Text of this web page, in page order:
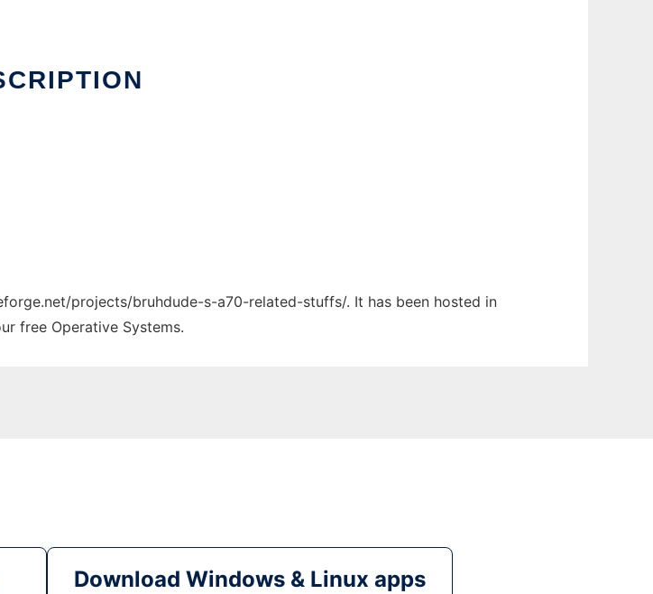
projects/bruhdude-s-a70-related-stuffs/. It has been hosted in
free Operative Systems.
Download Windows & Linux apps